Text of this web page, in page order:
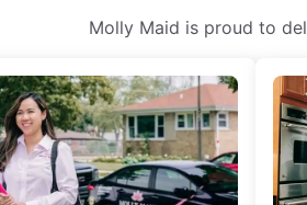
Molly Maid is proud to